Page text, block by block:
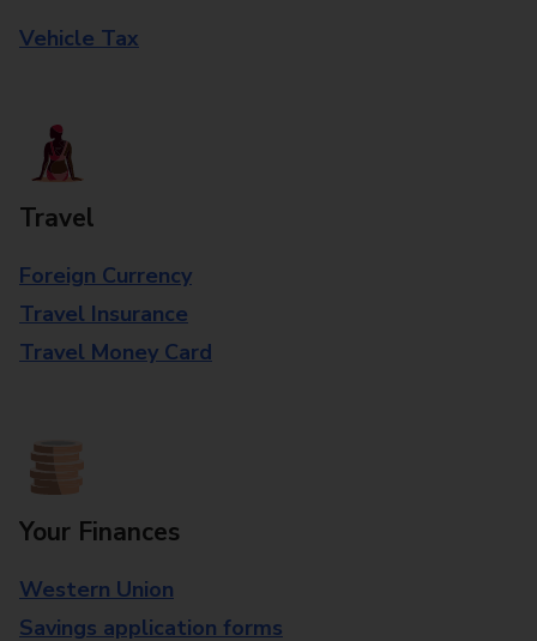
Vehicle Tax
Travel
Foreign Currency
Travel Insurance
Travel Money Card
Your Finances
Western Union
Savings application forms